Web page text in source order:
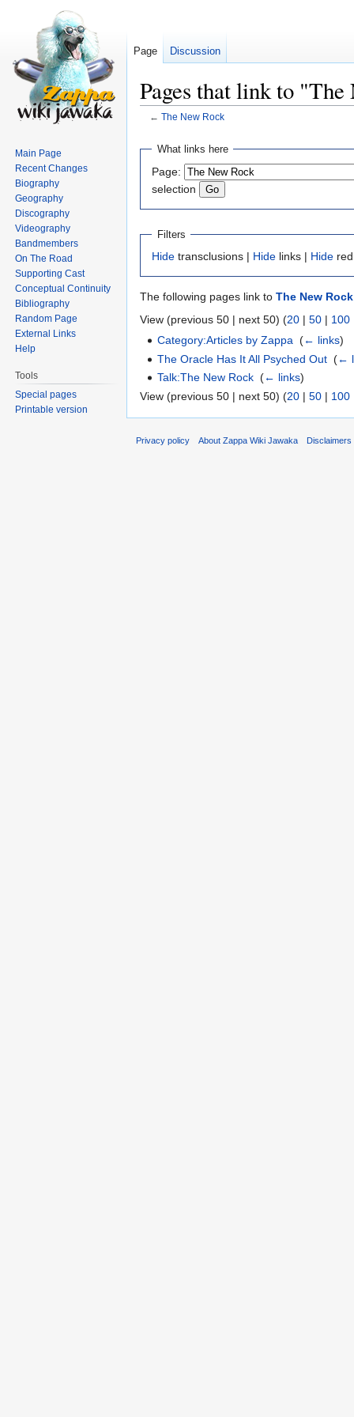
Pages that link to
← The New Rock
Jump
navigation
Jump
search
What links here
Page:
selection
Filters
Hide transclusions | Hide links | Hide
The following pages link to The New Rock
View (previous 50 | next 50) (20 | 50 | 100
Category:Articles by Zappa ‎(← links)
The Oracle Has It All Psyched Out ‎(←
Talk:The New Rock ‎(← links)
View (previous 50 | next 50) (20 | 50 | 100
Page Discussion
Main Page
Recent Changes
Biography
Geography
Discography
Videography
Bandmembers
On The Road
Supporting Cast
Conceptual Continuity
Bibliography
Random Page
External Links
Help
Tools
Special pages
Printable version
Privacy policy About Zappa Wiki Jawaka Disclaimers